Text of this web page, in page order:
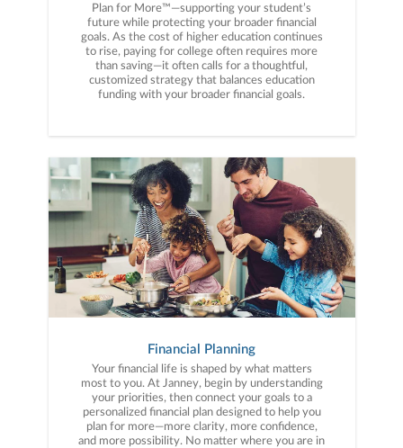
Plan for More™—supporting your student’s
future while protecting your broader financial
goals. As the cost of higher education continues
to rise, paying for college often requires more
than saving—it often calls for a thoughtful,
customized strategy that balances education
funding with your broader financial goals.
Financial Planning
Your financial life is shaped by what matters
most to you. At Janney, begin by understanding
your priorities, then connect your goals to a
personalized financial plan designed to help you
plan for more—more clarity, more confidence,
and more possibility. No matter where you are in